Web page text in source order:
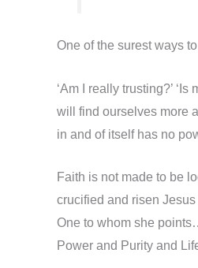
One of the surest ways
‘Am I really trusting?’
will find ourselves more
in and of itself has no
Faith is not made to be
crucified and risen
One to whom she
Power and Purity and